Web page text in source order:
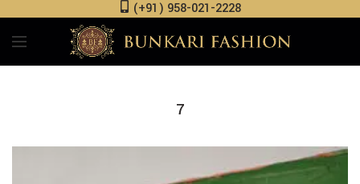
(+91) 958-021-2228
7